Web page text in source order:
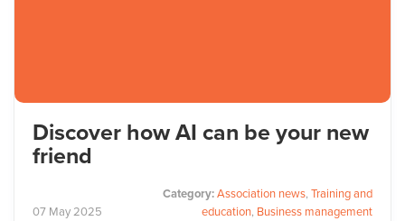
Discover how AI can be your new
friend
07 May2025
Category:Association news, Training and
education, Business management